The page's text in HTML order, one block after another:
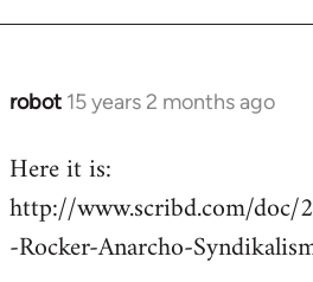
robot 15 years 2 months ago
In
to
Welcome
libcom.org
Here it is:
http://www.scribd.com/
-Rocker-Anarcho-